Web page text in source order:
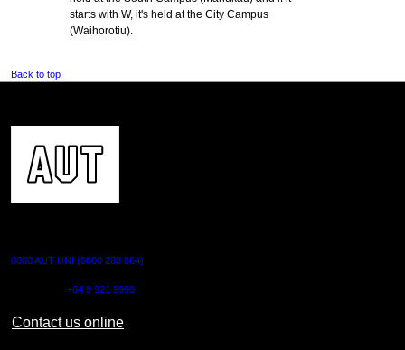
starts with W, it's held at the City Campus
(Waihorotiu).
Back to top
0800 AUT UNI (0800 288 864)
+64 9 921 9999
Contact us online